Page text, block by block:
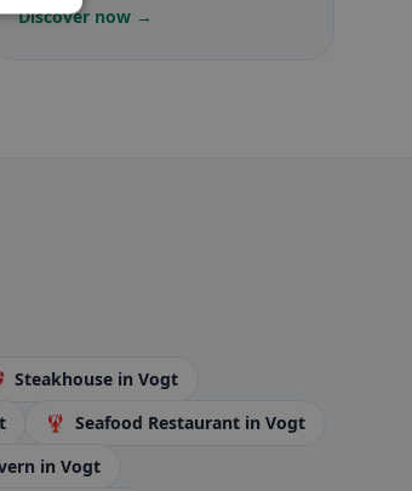
Discover now →
Steakhouse in Vogt
🦞 Seafood Restaurant in Vogt
in Vogt